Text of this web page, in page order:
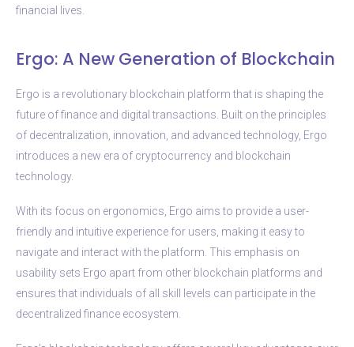
financial lives.
Ergo: A New Generation of Blockchain
Ergo is a revolutionary blockchain platform that is shaping the
future of finance and digital transactions. Built on the principles
of decentralization, innovation, and advanced technology, Ergo
introduces a new era of cryptocurrency and blockchain
technology.
With its focus on ergonomics, Ergo aims to provide a user-
friendly and intuitive experience for users, making it easy to
navigate and interact with the platform. This emphasis on
usability sets Ergo apart from other blockchain platforms and
ensures that individuals of all skill levels can participate in the
decentralized finance ecosystem.